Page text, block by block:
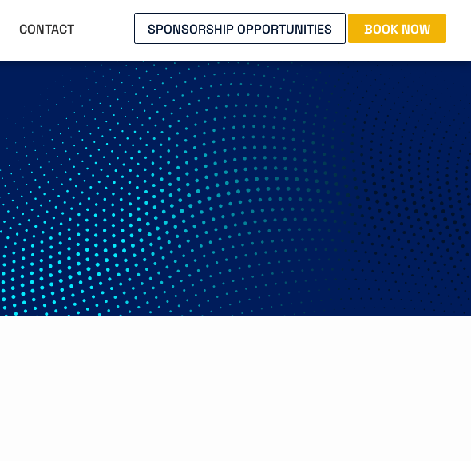
CONTACT SPONSORSHIP OPPORTUNITIES BOOK NOW